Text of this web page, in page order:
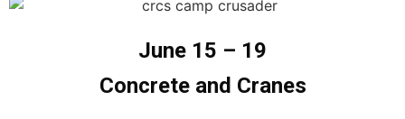
June 15 – 19
Concrete and Cranes